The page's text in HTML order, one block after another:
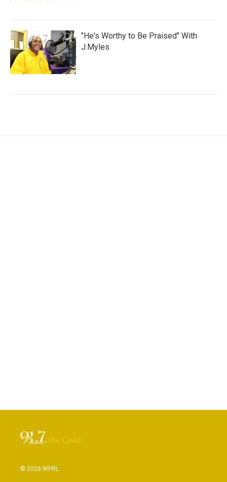
"He's Worthy to Be Praised" With
J.Myles
© 2026 WPRL